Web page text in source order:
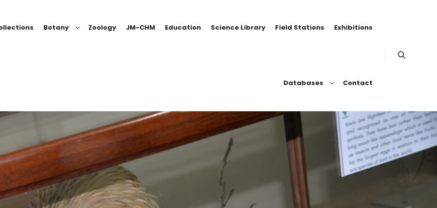
Botany Zoology JM-CHM Education Science Library Field Stations Exhibitions
Databases Contact